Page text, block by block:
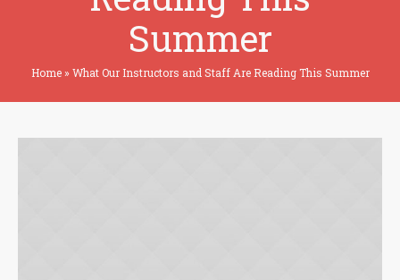
Summer
Home» What Our Instructors and Staff Are Reading This Summer